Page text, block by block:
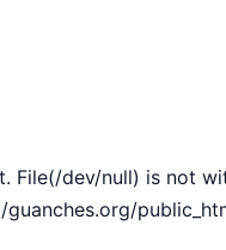
File(/dev/null) is not